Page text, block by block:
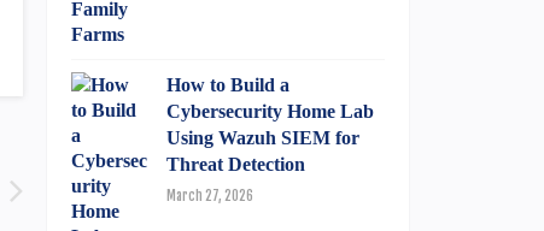
How to Build a
Cybersecurity Home Lab
Using Wazuh SIEM for
Threat Detection
March 27, 2026